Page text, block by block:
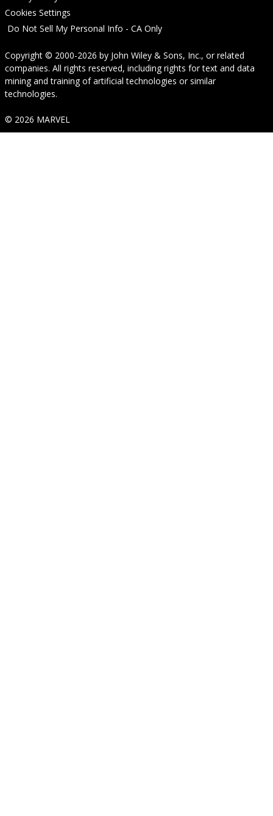
Cookies Settings
Do Not Sell My Personal Info - CA Only
Copyright © 2000-2026 by John Wiley & Sons, Inc., or related
companies. All rights reserved, including rights for text and data
mining and training of artificial technologies or similar
technologies.
© 2026 MARVEL